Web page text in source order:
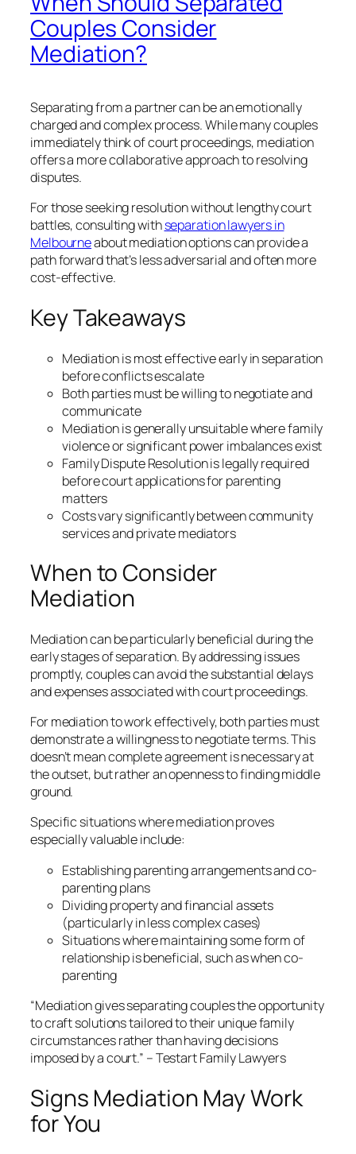
Couples Consider
Mediation?
Separating from a partner can be an emotionally
charged and complex process. While many couples
immediately think of court proceedings, mediation
offers a more collaborative approach to resolving
disputes.
For those seeking resolution without lengthy court
battles, consulting withseparation lawyers in
Melbourneabout mediation options can provide a
path forward that’s less adversarial and often more
cost-effective.
Key Takeaways
Mediation is most effective early in separation
before conflicts escalate
Both parties must be willing to negotiate and
communicate
Mediation is generally unsuitable where family
violence or significant power imbalances exist
Family Dispute Resolution is legally required
before court applications for parenting
matters
Costs vary significantly between community
services and private mediators
When to Consider
Mediation
Mediation can be particularly beneficial during the
early stages of separation. By addressing issues
promptly, couples can avoid the substantial delays
and expenses associated with court proceedings.
For mediation to work effectively, both parties must
demonstrate a willingness to negotiate terms. This
doesn’t mean complete agreement is necessary at
the outset, but rather an openness to finding middle
ground.
Specific situations where mediation proves
especially valuable include:
Establishing parenting arrangements and co-
parenting plans
Dividing property and financial assets
(particularly in less complex cases)
Situations where maintaining some form of
relationship is beneficial, such as when co-
parenting
“Mediation gives separating couples the opportunity
to craft solutions tailored to their unique family
circumstances rather than having decisions
imposed by a court.” – Testart Family Lawyers
Signs Mediation May Work
for You